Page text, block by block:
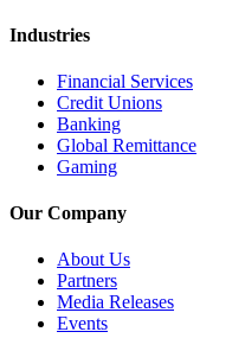
Industries
Financial Services
Credit Unions
Banking
Global Remittance
Gaming
Our Company
About Us
Partners
Media Releases
Events